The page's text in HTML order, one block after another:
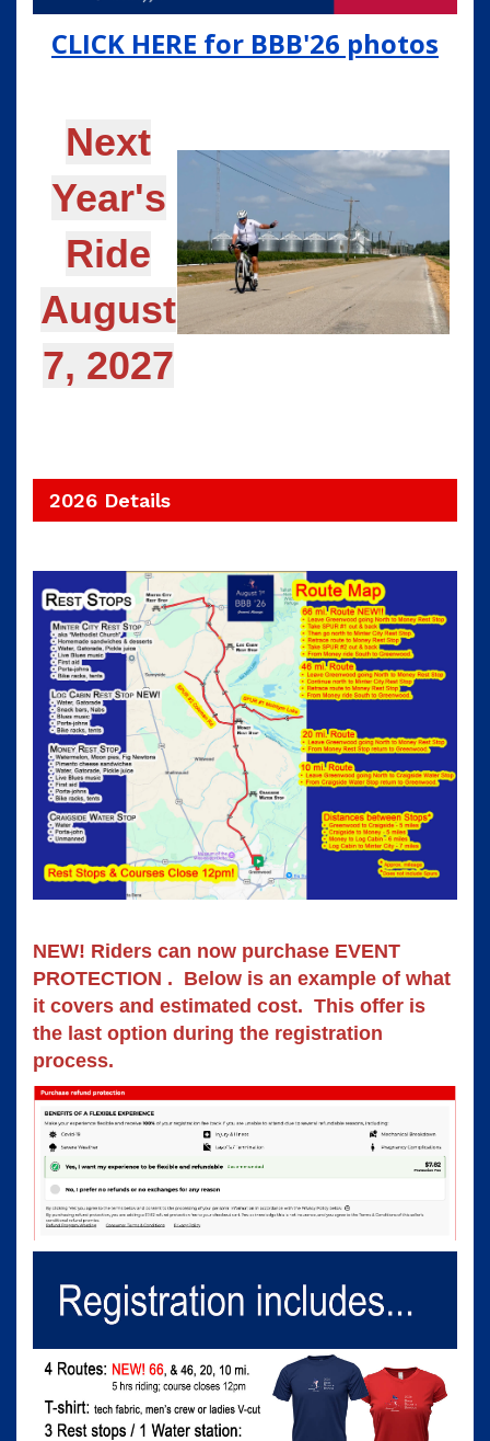
CLICK HERE for BBB'26 photos
Next
Year's
Ride
August
7, 2027
2026 Details
NEW! Riders can now purchase EVENT
PROTECTION .  Below is an example of what
it covers and estimated cost.  This offer is
the last option during the registration
process.